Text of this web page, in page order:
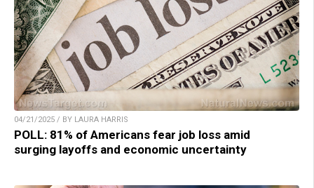
04/21/2025 / BY LAURA HARRIS
POLL: 81% of Americans fear job loss amid
surging layoffs and economic uncertainty